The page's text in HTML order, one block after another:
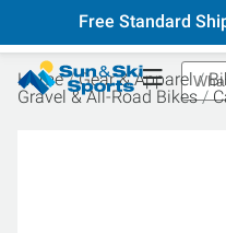
Free Standard
Home Gear & Apparel
Gravel & All-Road Bikes